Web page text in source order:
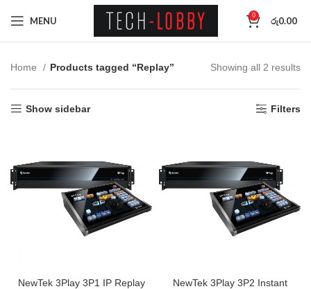
MENU 0 රු0.00
Home Products tagged “Replay” Showing all 2 results
Show sidebar Filters
NewTek 3Play 3P1 IP Replay
NewTek 3Play 3P2 Instant